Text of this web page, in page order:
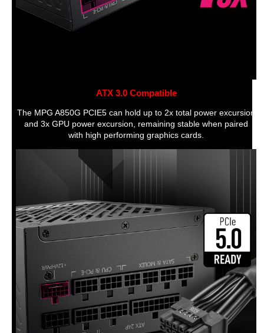
+5VSB Max. Current
1 x 4 Pin ATX 12V
SATA Power Connector 16
Floppy Connector 1
Fans Total Quantity 1
Top Fans Size
Top Fans Noise Level Air
Rear Fans Size 120mm
Feature
ATX 3.0 Compatible
The MPG A850G PCIE5 can hold up to 2x total power excursion
and 3x GPU power excursion, remaining stable when paired
with high performing graphics cards.